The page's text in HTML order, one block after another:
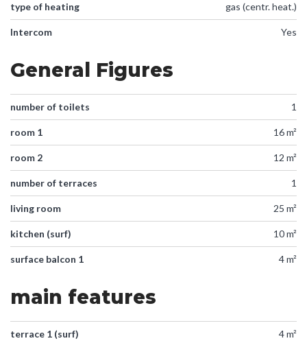
type of heating gas (centr. heat.)
Intercom Yes
General Figures
number of toilets 1
room 1 16 m²
room 2 12 m²
number of terraces 1
living room 25 m²
kitchen (surf) 10 m²
surface balcon 1 4 m²
main features
terrace 1 (surf) 4 m²